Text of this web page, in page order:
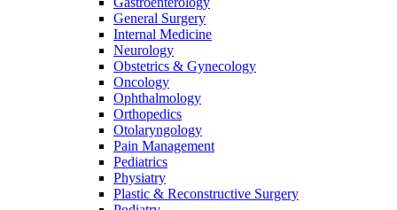
General Surgery
Internal Medicine
Neurology
Obstetrics & Gynecology
Oncology
Ophthalmology
Orthopedics
Otolaryngology
Pain Management
Pediatrics
Physiatry
Plastic & Reconstructive Surgery